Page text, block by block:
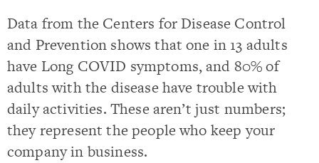
Data from the Centers for Disease Control
and Prevention shows that one in 13 adults
have Long COVID symptoms, and 80% of
adults with the disease have trouble with
daily activities. These aren’t just numbers;
they represent the people who keep your
company in business.